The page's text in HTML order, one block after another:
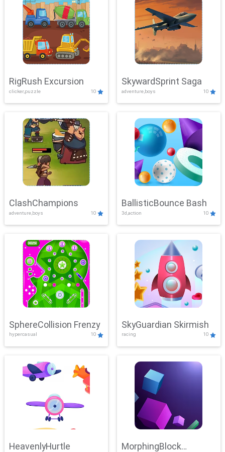
RigRush Excursion
clicker,puzzle 10
SkywardSprint Saga
adventure,boys 10
ClashChampions
adventure,boys 10
BallisticBounce Bash
3d,action 10
SphereCollision Frenzy
hypercasual 10
SkyGuardian Skirmish
racing 10
HeavenlyHurtle MorphingBlock